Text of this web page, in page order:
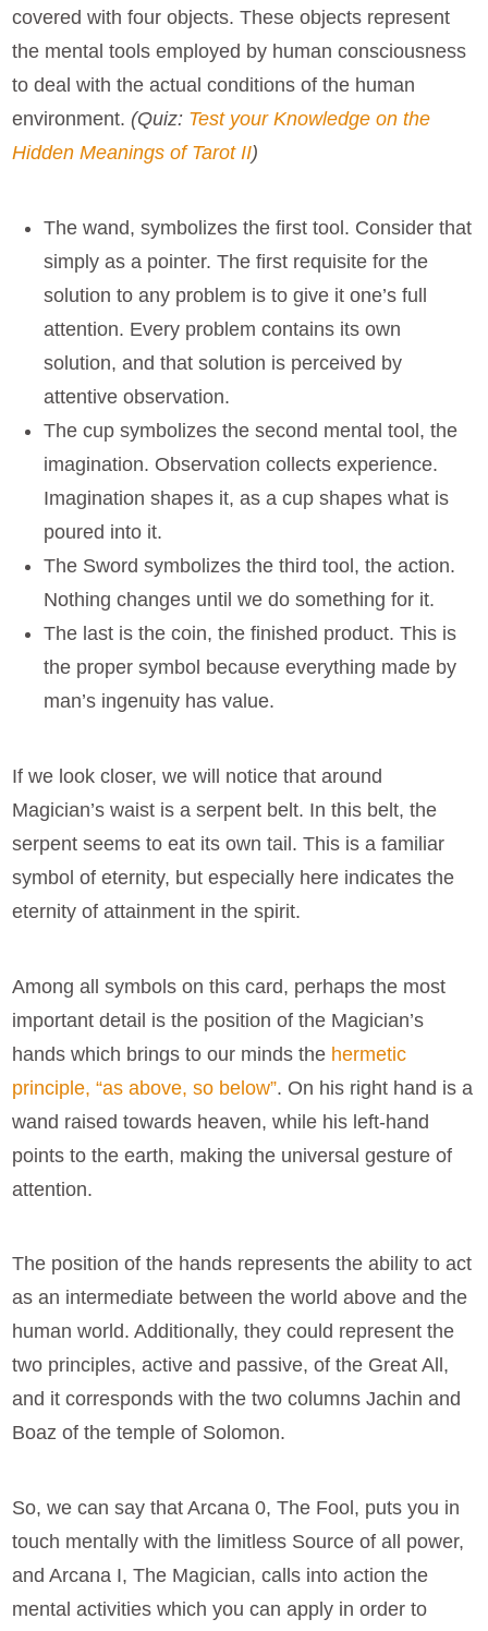
covered with four objects. These objects represent
the mental tools employed by human consciousness
to deal with the actual conditions of the human
environment.(Quiz: Test your Knowledge on the
Hidden Meanings of Tarot II)
The wand, symbolizes the first tool. Consider that
simply as a pointer. The first requisite for the
solution to any problem is to give it one’s full
attention. Every problem contains its own
solution, and that solution is perceived by
attentive observation.
The cup symbolizes the second mental tool, the
imagination. Observation collects experience.
Imagination shapes it, as a cup shapes what is
poured into it.
The Sword symbolizes the third tool, the action.
Nothing changes until we do something for it.
The last is the coin, the finished product. This is
the proper symbol because everything made by
man’s ingenuity has value.
If we look closer, we will notice that around
Magician’s waist is a serpent belt. In this belt, the
serpent seems to eat its own tail. This is a familiar
symbol of eternity, but especially here indicates the
eternity of attainment in the spirit.
Among all symbols on this card, perhaps the most
important detail is the position of the Magician’s
hands which brings to our minds the hermetic
principle, “as above, so below”. On his right hand is a
wand raised towards heaven, while his left-hand
points to the earth, making the universal gesture of
attention.
The position of the hands represents the ability to act
as an intermediate between the world above and the
human world. Additionally, they could represent the
two principles, active and passive, of the Great All,
and it corresponds with the two columns Jachin and
Boaz of the temple of Solomon.
So, we can say that Arcana 0, The Fool, puts you in
touch mentally with the limitless Source of all power,
and Arcana I, The Magician, calls into action the
mental activities which you can apply in order to